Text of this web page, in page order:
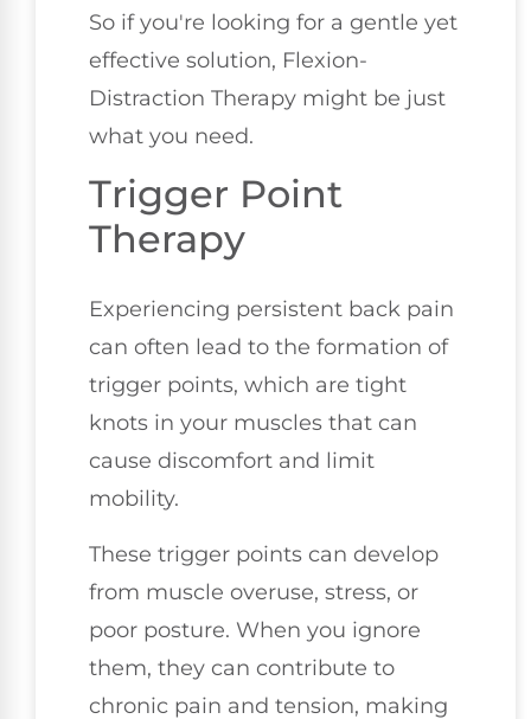
So if you're looking for a gentle yet
effective solution, Flexion-
Distraction Therapy might be just
what you need.
Trigger Point
Therapy
Experiencing persistent back pain
can often lead to the formation of
trigger points, which are tight
knots in your muscles that can
cause discomfort and limit
mobility.
These trigger points can develop
from muscle overuse, stress, or
poor posture. When you ignore
them, they can contribute to
chronic pain and tension, making